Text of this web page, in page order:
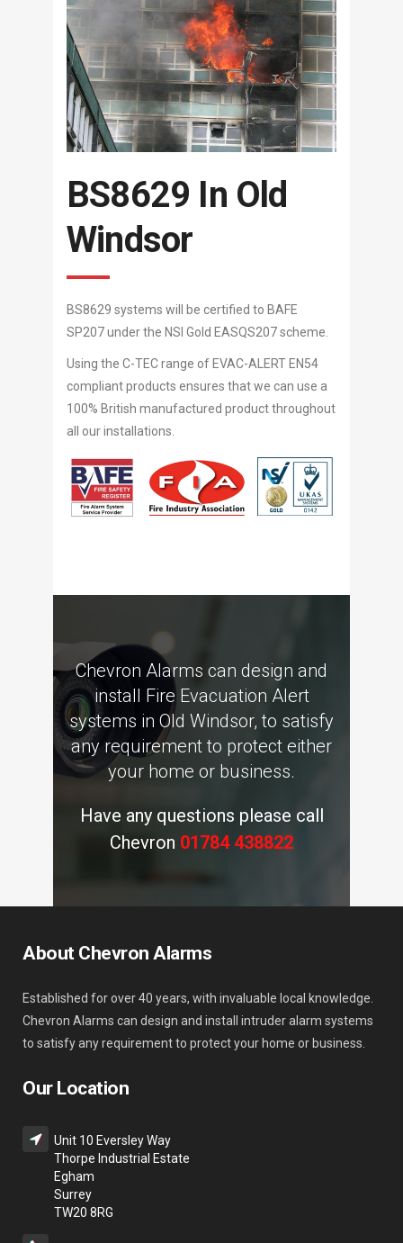
BS8629 In Old
Windsor
BS8629 systems will be certified to BAFE
SP207 under the NSI Gold EASQS207 scheme.
Using the C-TEC range of EVAC-ALERT EN54
compliant products ensures that we can use a
100% British manufactured product throughout
all our installations.
Chevron Alarms can design and
install Fire Evacuation Alert
systems in Old Windsor, to satisfy
any requirement to protect either
your home or business.
Have any questions please call
Chevron 01784 438822
About Chevron Alarms
Established for over 40 years, with invaluable local knowledge.
Chevron Alarms can design and install intruder alarm systems
to satisfy any requirement to protect your home or business.
Our Location
Unit 10 Eversley Way
Thorpe Industrial Estate
Egham
Surrey
TW20 8RG